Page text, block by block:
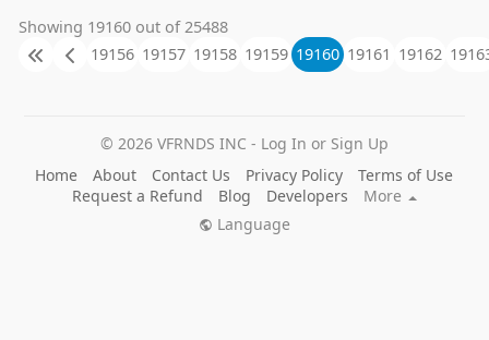
Showing 19160 out of 25488
19156 19157 19158 19159 19160 19161 19162
© 2026 VFRNDS INC - Log In or Sign Up
Home
About Contact Us Privacy Policy
Terms of Use
Request a Refund
Blog Developers
More
Language